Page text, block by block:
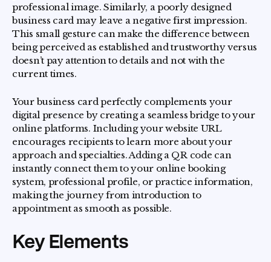
professional image. Similarly, a poorly designed
business card may leave a negative first impression.
This small gesture can make the difference between
being perceived as established and trustworthy versus
doesn’t pay attention to details and not with the
current times.
Your business card perfectly complements your
digital presence by creating a seamless bridge to your
online platforms. Including your website URL
encourages recipients to learn more about your
approach and specialties. Adding a QR code can
instantly connect them to your online booking
system, professional profile, or practice information,
making the journey from introduction to
appointment as smooth as possible.
Key Elements